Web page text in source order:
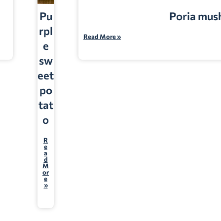
Pu
rpl
e
sw
eet
po
tat
o
R
e
a
d
M
or
e
»
Poria
Read More »